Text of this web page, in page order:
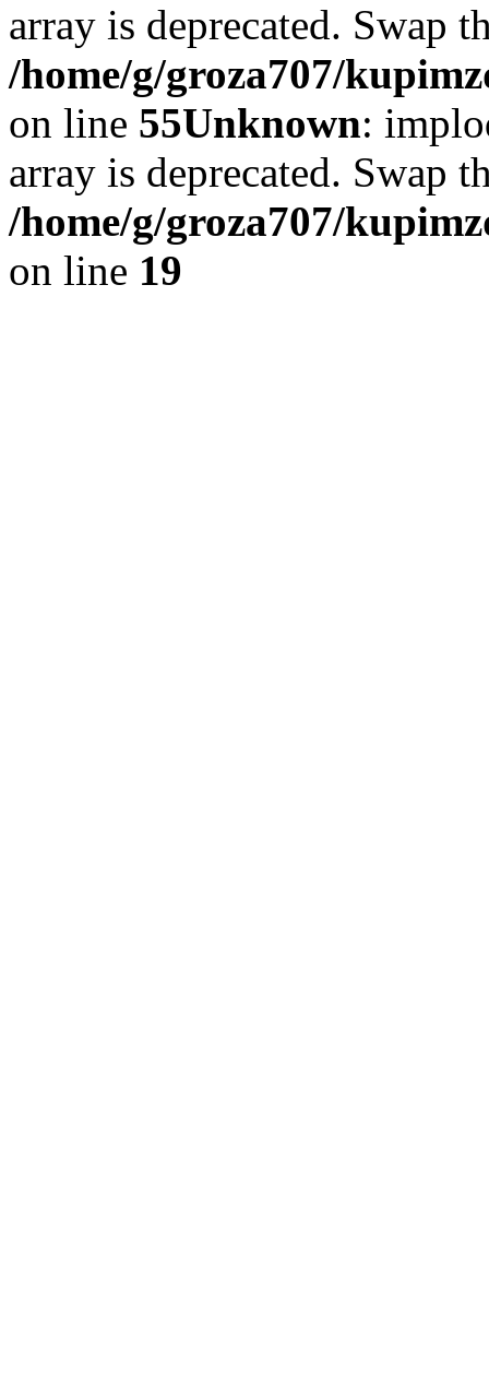
array is deprecated. Swap
/home/g/groza707/
on line 55Unknown:
array is deprecated. Swap
/home/g/groza707/
on line 19